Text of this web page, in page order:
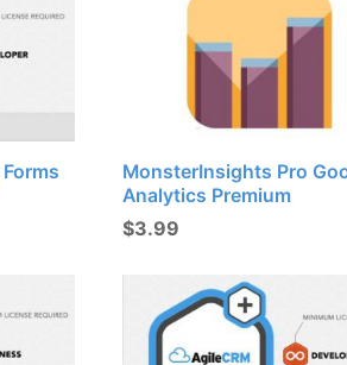
MonsterInsights Pro
Analytics Premium
$3.99